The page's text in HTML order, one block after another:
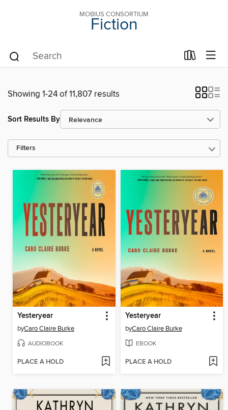
MOBIUS CONSORTIUM
Fiction
Showing 1-24 of 11,807 results
Sort Results By
Filters
Yesteryear
byCaro Claire Burke
AUDIOBOOK
PLACE A HOLD
Yesteryear
byCaro Claire Burke
EBOOK
PLACE A HOLD